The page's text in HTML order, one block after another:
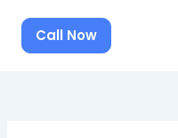
contentCall Now